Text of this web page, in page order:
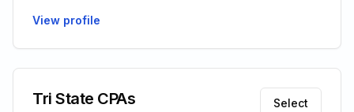
View profile
Tri State CPAs Select